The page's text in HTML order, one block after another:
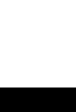
claims.